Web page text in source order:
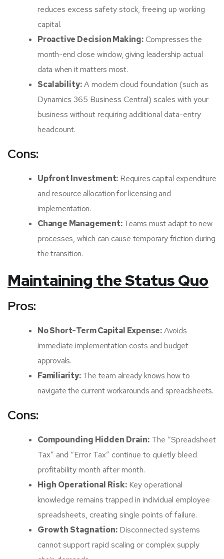
reduces excess safety stock, freeing up working
capital.
Proactive Decision Making:Compresses the
month-end close window, giving leadership actual
data when it matters most.
Scalability:A modern cloud foundation (such as
Dynamics 365 Business Central) scales with your
business without requiring additional data-entry
headcount.
Cons:
Upfront Investment: Requires capital expenditure
and resource allocation for licensing and
implementation.
Change Management:Teams must adapt to new
processes, which can cause temporary friction during
the transition.
Maintaining the Status Quo
Pros:
No Short-Term Capital Expense:Avoids
immediate implementation costs and budget
approvals.
Familiarity:The team already knows how to
navigate the current workarounds and spreadsheets.
Cons:
Compounding Hidden Drain: The “Spreadsheet
Tax” and “Error Tax” continue to quietly bleed
profitability month after month.
High Operational Risk: Key operational
knowledge remains trapped in individual employee
spreadsheets, creating single points of failure.
Growth Stagnation: Disconnected systems
cannot support rapid scaling or complex supply